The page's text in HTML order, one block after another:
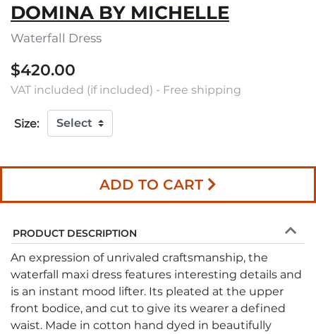
DOMINA BY MICHELLE
Waterfall Dress
$420.00
VAT included (if included) - Free shipping
Size:
ADD TO CART
PRODUCT DESCRIPTION
An expression of unrivaled craftsmanship, the
waterfall maxi dress features interesting details and
is an instant mood lifter. Its pleated at the upper
front bodice, and cut to give its wearer a defined
waist. Made in cotton hand dyed in beautifully